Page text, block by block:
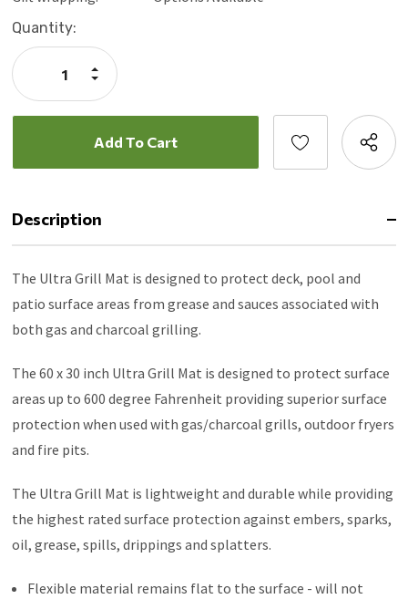
Current
Stock:
Quantity:
Decrease
Quantity:
Increase
Quantity:
Description
The Ultra Grill Mat is designed to protect deck, pool and
patio surface areas from grease and sauces associated with
both gas and charcoal grilling.
The 60 x 30 inch Ultra Grill Mat is designed to protect surface
areas up to 600 degree Fahrenheit providing superior surface
protection when used with gas/charcoal grills, outdoor fryers
and fire pits.
The Ultra Grill Mat is lightweight and durable while providing
the highest rated surface protection against embers, sparks,
oil, grease, spills, drippings and splatters.
Flexible material remains flat to the surface - will not